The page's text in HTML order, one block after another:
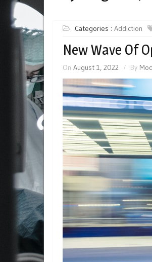
Categories : Addiction
New Wave Of
On August 1, 2022 By